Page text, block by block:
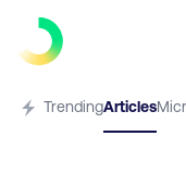
TrendingArticles